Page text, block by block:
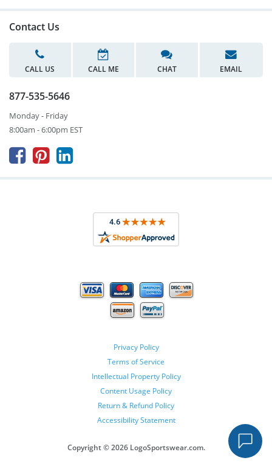
Contact Us
CALL US CALL ME CHAT EMAIL
877-535-5646
Monday - Friday
8:00am - 6:00pm EST
  
Privacy Policy
Terms of Service
Intellectual Property Policy
Content Usage Policy
Return & Refund Policy
Accessibility Statement
Copyright ©2026 LogoSportswear.com.